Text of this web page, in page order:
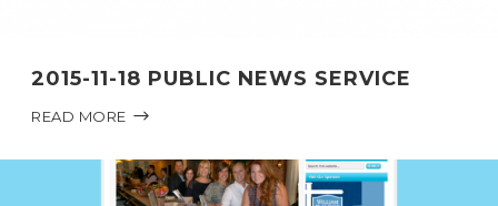
2015-11-18 PUBLIC NEWS SERVICE
READ MORE